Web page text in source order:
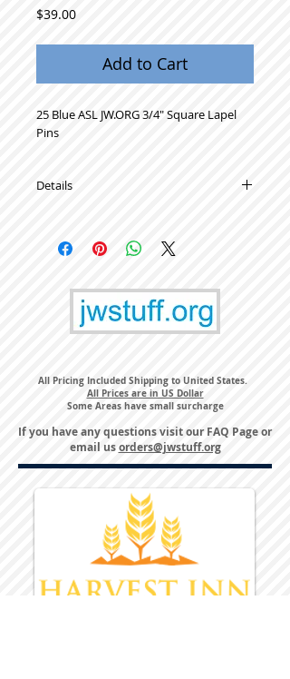
$39.00Price
Add to Cart
25 Blue ASL JW.ORG 3/4" Square Lapel
Pins
Details
All Pricing Included Shipping to United States.
All Prices are in US Dollar
Some Areas have small surcharge
If you have any questions visit ourFAQ Pageor
email usorders@jwstuff.org